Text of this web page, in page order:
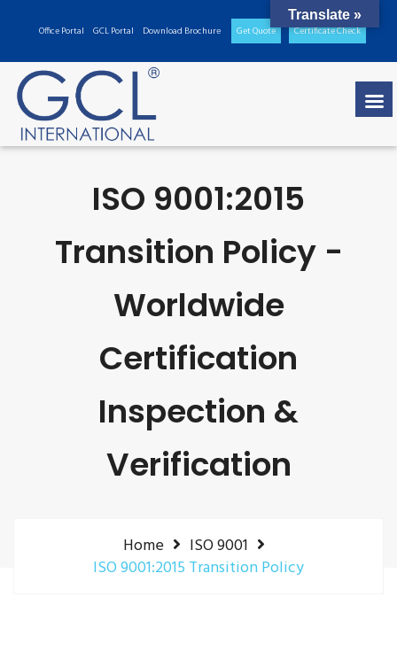
Office Portal GCL Portal Download Brochure Get Quote Certificate Check
ISO 9001:2015
Transition Policy -
Worldwide
Certification
Inspection &
Verification
Home
ISO 9001
ISO 9001:2015 Transition Policy
Translate »